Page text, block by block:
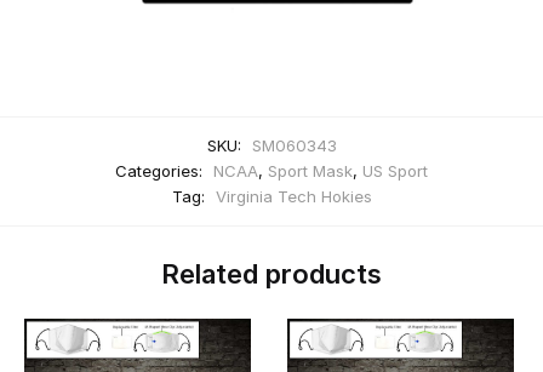
SKU:
SM060343
Categories:
NCAA, Sport Mask, US Sport
Tag:
Virginia Tech Hokies
Related products